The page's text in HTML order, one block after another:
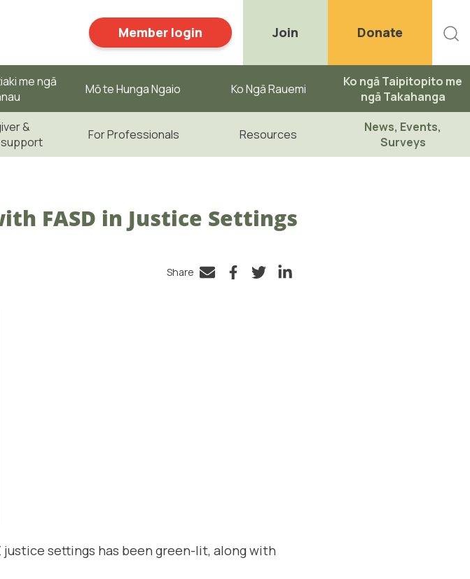
Member login Join Donate
me ngā
Mō te Hunga Ngaio ​ Ko Ngā Rauemi
Ko ngā Taipitopito me
ngā Takahanga
&
support
For Professionals Resources
News, Events,
Surveys
FASD in Justice Settings
Share
Facebook
TwitterLinkedIn
justice settings has been green-lit, along with